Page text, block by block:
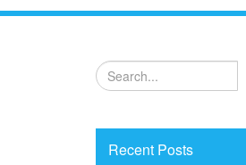
Recent Posts